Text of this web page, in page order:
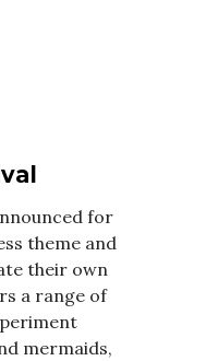
for
theme and
their own
a range of
mermaids,